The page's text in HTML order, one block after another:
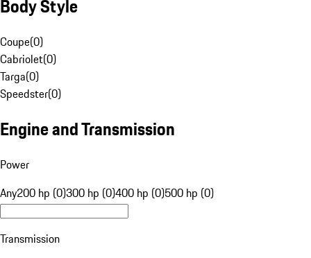
Body Style
Coupe(0)
Cabriolet(0)
Targa(0)
Speedster(0)
Engine and Transmission
Power
Any200 hp (0)300 hp (0)400 hp (0)500 hp (0)
Transmission